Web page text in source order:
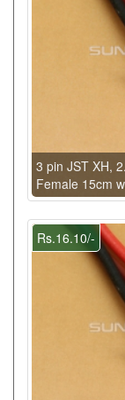
3 pin JST XH,
Female 15cm
Rs.16.10/-